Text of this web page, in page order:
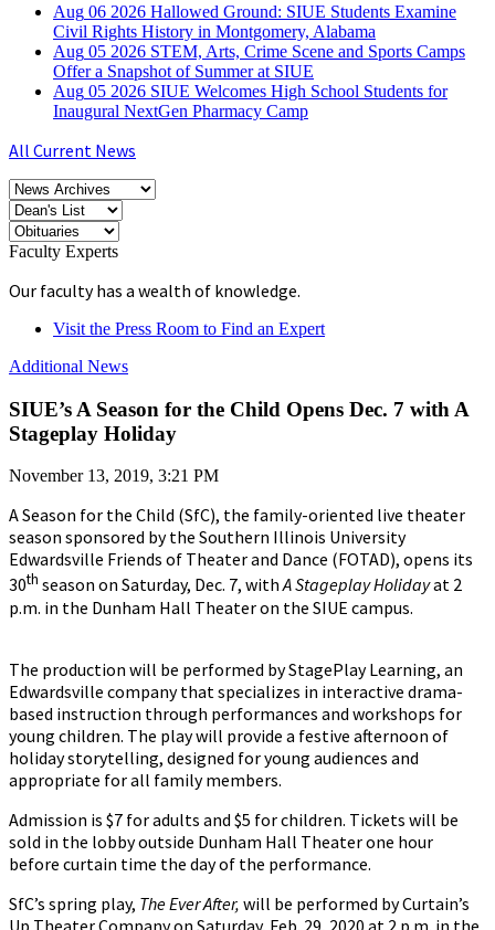
Aug 06 2026 Hallowed Ground: SIUE Students Examine
Civil Rights History in Montgomery, Alabama
Aug 05 2026 STEM, Arts, Crime Scene and Sports Camps
Offer a Snapshot of Summer at SIUE
Aug 05 2026 SIUE Welcomes High School Students for
Inaugural NextGen Pharmacy Camp
All Current News
Faculty Experts
Our faculty has a wealth of knowledge.
Visit the Press Room to Find an Expert
Additional News
SIUE’s A Season for the Child Opens Dec. 7 with A
Stageplay Holiday
November 13, 2019, 3:21 PM
A Season for the Child (SfC), the family-oriented live theater
season sponsored by the Southern Illinois University
Edwardsville Friends of Theater and Dance (FOTAD), opens its
30th season on Saturday, Dec. 7, withA Stageplay Holidayat 2
p.m. in the Dunham Hall Theater on the SIUE campus.
The production will be performed by StagePlay Learning, an
Edwardsville company that specializes in interactive drama-
based instruction through performances and workshops for
young children. The play will provide a festive afternoon of
holiday storytelling, designed for young audiences and
appropriate for all family members.
Admission is $7 for adults and $5 for children. Tickets will be
sold in the lobby outside Dunham Hall Theater one hour
before curtain time the day of the performance.
SfC’s spring play, The Ever After, will be performed by Curtain’s
Up Theater Company on Saturday, Feb. 29, 2020 at 2 p.m. in the